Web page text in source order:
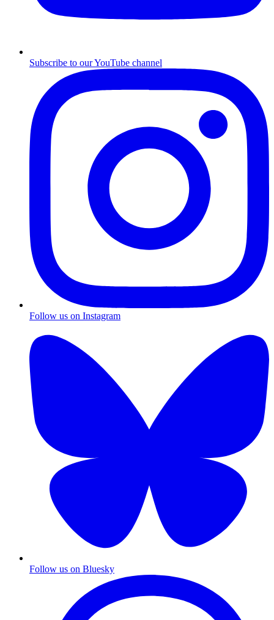
Subscribe to our YouTube channel
Follow us on Instagram
Follow us on Bluesky